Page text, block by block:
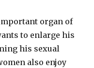
organ of
to enlarge his
his sexual
also enjoy